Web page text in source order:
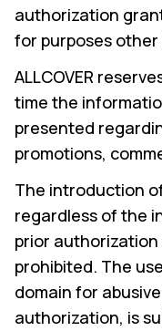
authorization
for purposes
ALLCOVER
time the
presented
promotions,
The introduction
regardless of the
prior authorization
prohibited. The
domain for
authorization, is